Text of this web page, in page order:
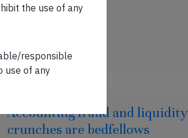
Accounting fraud and liquidity
crunches are bedfellows
the use of any
responsible
use of any